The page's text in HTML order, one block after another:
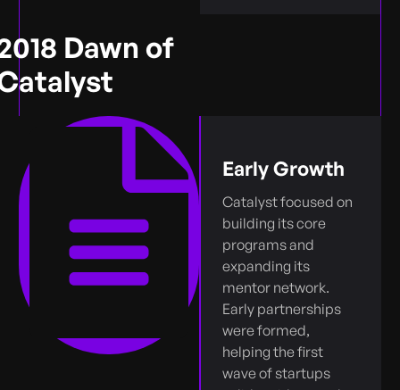
Dawn of
Early Growth
Catalyst focused on
building its core
programs and
expanding its
mentor network.
Early partnerships
were formed,
helping the first
wave of startups